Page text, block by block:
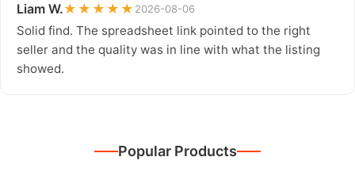
Liam W.★★★★★ 2026-08-06
Solid find. The spreadsheet link pointed to the right
seller and the quality was in line with what the listing
showed.
Popular Products